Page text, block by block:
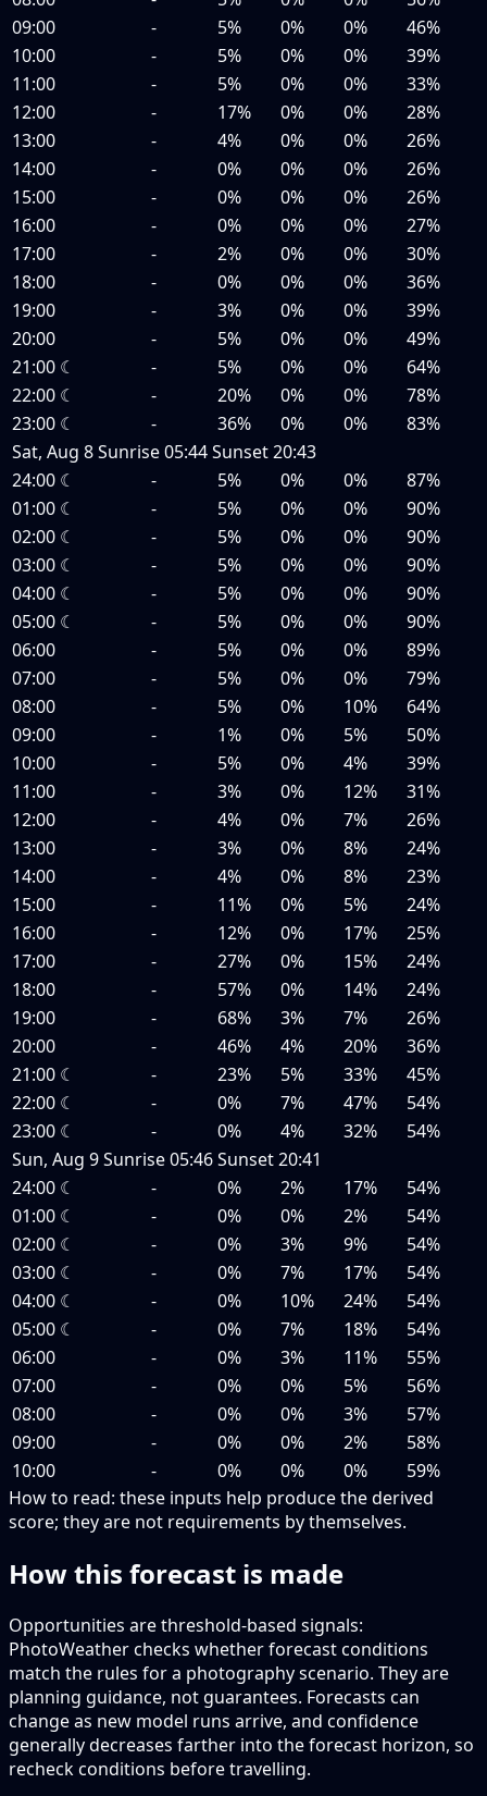
09:00
- 5% 0% 0%
46%
10:00
- 5% 0% 0%
39%
11:00
- 5% 0% 0%
33%
12:00
- 17% 0% 0%
28%
13:00
- 4% 0% 0%
26%
14:00
- 0% 0% 0%
26%
15:00
- 0% 0% 0%
26%
16:00
- 0% 0% 0%
27%
17:00
- 2% 0% 0%
30%
18:00
- 0% 0% 0%
36%
19:00
- 3% 0% 0%
39%
20:00
- 5% 0% 0%
49%
21:00 ☾ - 5% 0% 0%
64%
22:00 ☾ - 20% 0% 0%
78%
23:00 ☾ - 36% 0% 0%
83%
Sat, Aug 8Sunrise05:44Sunset20:43
24:00 ☾ - 5% 0% 0%
87%
01:00 ☾ - 5% 0% 0%
90%
02:00 ☾ - 5% 0% 0%
90%
03:00 ☾ - 5% 0% 0%
90%
04:00 ☾ - 5% 0% 0%
90%
05:00 ☾ - 5% 0% 0%
90%
06:00
- 5% 0% 0%
89%
07:00
- 5% 0% 0%
79%
08:00
- 5% 0% 10%
64%
09:00
- 1% 0% 5%
50%
10:00
- 5% 0% 4%
39%
11:00
- 3% 0% 12%
31%
12:00
- 4% 0% 7%
26%
13:00
- 3% 0% 8%
24%
14:00
- 4% 0% 8%
23%
15:00
- 11% 0% 5%
24%
16:00
- 12% 0% 17%
25%
17:00
- 27% 0% 15%
24%
18:00
- 57% 0% 14%
24%
19:00
- 68% 3% 7%
26%
20:00
- 46% 4% 20%
36%
21:00 ☾ - 23% 5% 33%
45%
22:00 ☾ - 0% 7% 47%
54%
23:00 ☾ - 0% 4% 32%
54%
Sun, Aug 9Sunrise05:46Sunset20:41
24:00 ☾ - 0% 2% 17%
54%
01:00 ☾ - 0% 0% 2%
54%
02:00 ☾ - 0% 3% 9%
54%
03:00 ☾ - 0% 7% 17%
54%
04:00 ☾ - 0% 10% 24%
54%
05:00 ☾ - 0% 7% 18%
54%
06:00
- 0% 3% 11%
55%
07:00
- 0% 0% 5%
56%
08:00
- 0% 0% 3%
57%
09:00
- 0% 0% 2%
58%
10:00
- 0% 0% 0%
59%
How to read: these inputs help produce the derived
score; they are not requirements by themselves.
How this forecast is made
Opportunities are threshold-based signals:
PhotoWeather checks whether forecast conditions
match the rules for a photography scenario. They are
planning guidance, not guarantees. Forecasts can
change as new model runs arrive, and confidence
generally decreases farther into the forecast horizon, so
recheck conditions before travelling.